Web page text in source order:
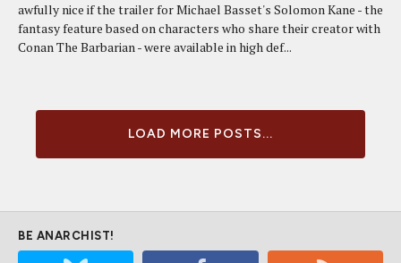
awfully nice if the trailer for Michael Basset's Solomon Kane - the
fantasy feature based on characters who share their creator with
Conan The Barbarian - were available in high def...
LOAD MORE POSTS...
BE ANARCHIST!